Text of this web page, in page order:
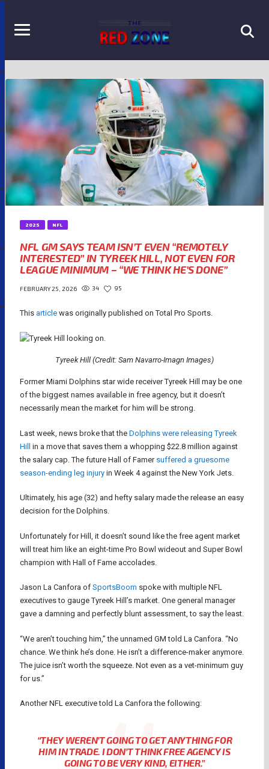
2025 NFL
NFL GM SAYS TEAM ISN’T EVEN “REMOTELY
INTERESTED” IN TYREEK HILL, NOT EVEN FOR
LEAGUE MINIMUM – “WE THINK HE’S DONE”
FEBRUARY 25, 2026 34 95
This article was originally published on Total Pro Sports.
Tyreek Hill (Credit: Sam Navarro-Imagn Images)
Former Miami Dolphins star wide receiver Tyreek Hill may be one
of the biggest names available in free agency, but it doesn’t
necessarily mean the market for him will be strong.
Last week, news broke that the Dolphins were releasing Tyreek
Hill in a move that saves them a whopping $22.8 million against
the salary cap. The future Hall of Famer suffered a gruesome
season-ending leg injury in Week 4 against the New York Jets.
Ultimately, his age (32) and hefty salary made the release an easy
decision for the Dolphins.
Unfortunately for Hill, it doesn’t sound like the free agent market
will treat him like an eight-time Pro Bowl wideout and Super Bowl
champion with Hall of Fame accolades.
Jason La Canfora of SportsBoom spoke with multiple NFL
executives to gauge Tyreek Hill’s market. One general manager
gave a damning and perfectly blunt assessment, to say the least.
“We aren’t touching him,” the unnamed GM told La Canfora. “No
chance. We think he’s done. He isn’t a difference-maker anymore.
The juice isn’t worth the squeeze. Not even as a vet-minimum guy
for us.”
Another NFL executive told La Canfora the following:
“THEY WEREN’T GOING TO GET ANYTHING FOR
HIM IN TRADE. I DON’T THINK FREE AGENCY IS
GOING TO BE VERY KIND, EITHER.”